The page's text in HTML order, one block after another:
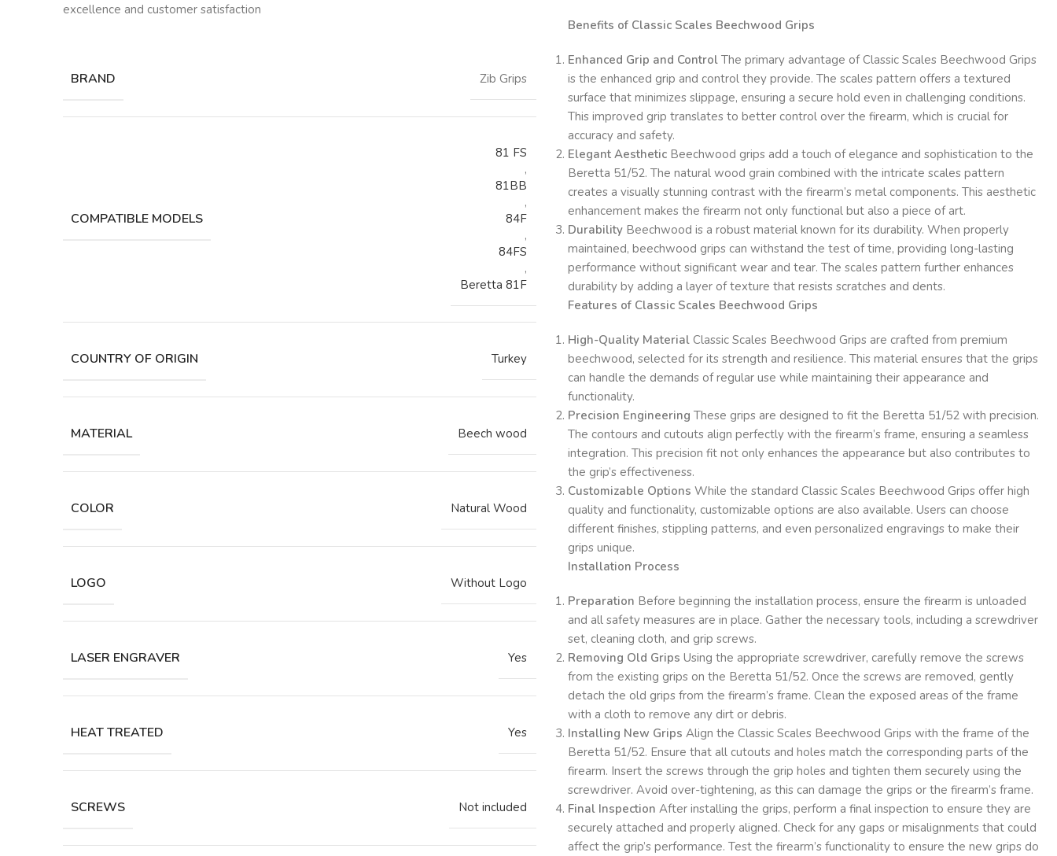
excellence and customer satisfaction
BRAND Zib Grips
COMPATIBLE MODELS
81 FS
,
81BB
,
84F
,
84FS
,
Beretta 81F
COUNTRY OF ORIGIN Turkey
MATERIAL Beech wood
COLOR Natural Wood
LOGO Without Logo
LASER ENGRAVER Yes
HEAT TREATED Yes
SCREWS Not included
Benefits of Classic Scales Beechwood Grips
Enhanced Grip and Control The primary advantage of Classic Scales Beechwood Grips
is the enhanced grip and control they provide. The scales pattern offers a textured
surface that minimizes slippage, ensuring a secure hold even in challenging conditions.
This improved grip translates to better control over the firearm, which is crucial for
accuracy and safety.
Elegant Aesthetic Beechwood grips add a touch of elegance and sophistication to the
Beretta 51/52. The natural wood grain combined with the intricate scales pattern
creates a visually stunning contrast with the firearm’s metal components. This aesthetic
enhancement makes the firearm not only functional but also a piece of art.
Durability Beechwood is a robust material known for its durability. When properly
maintained, beechwood grips can withstand the test of time, providing long-lasting
performance without significant wear and tear. The scales pattern further enhances
durability by adding a layer of texture that resists scratches and dents.
Features of Classic Scales Beechwood Grips
High-Quality Material Classic Scales Beechwood Grips are crafted from premium
beechwood, selected for its strength and resilience. This material ensures that the grips
can handle the demands of regular use while maintaining their appearance and
functionality.
Precision Engineering These grips are designed to fit the Beretta 51/52 with precision.
The contours and cutouts align perfectly with the firearm’s frame, ensuring a seamless
integration. This precision fit not only enhances the appearance but also contributes to
the grip’s effectiveness.
Customizable Options While the standard Classic Scales Beechwood Grips offer high
quality and functionality, customizable options are also available. Users can choose
different finishes, stippling patterns, and even personalized engravings to make their
grips unique.
Installation Process
Preparation Before beginning the installation process, ensure the firearm is unloaded
and all safety measures are in place. Gather the necessary tools, including a screwdriver
set, cleaning cloth, and grip screws.
Removing Old Grips Using the appropriate screwdriver, carefully remove the screws
from the existing grips on the Beretta 51/52. Once the screws are removed, gently
detach the old grips from the firearm’s frame. Clean the exposed areas of the frame
with a cloth to remove any dirt or debris.
Installing New Grips Align the Classic Scales Beechwood Grips with the frame of the
Beretta 51/52. Ensure that all cutouts and holes match the corresponding parts of the
firearm. Insert the screws through the grip holes and tighten them securely using the
screwdriver. Avoid over-tightening, as this can damage the grips or the firearm’s frame.
Final Inspection After installing the grips, perform a final inspection to ensure they are
securely attached and properly aligned. Check for any gaps or misalignments that could
affect the grip’s performance. Test the firearm’s functionality to ensure the new grips do